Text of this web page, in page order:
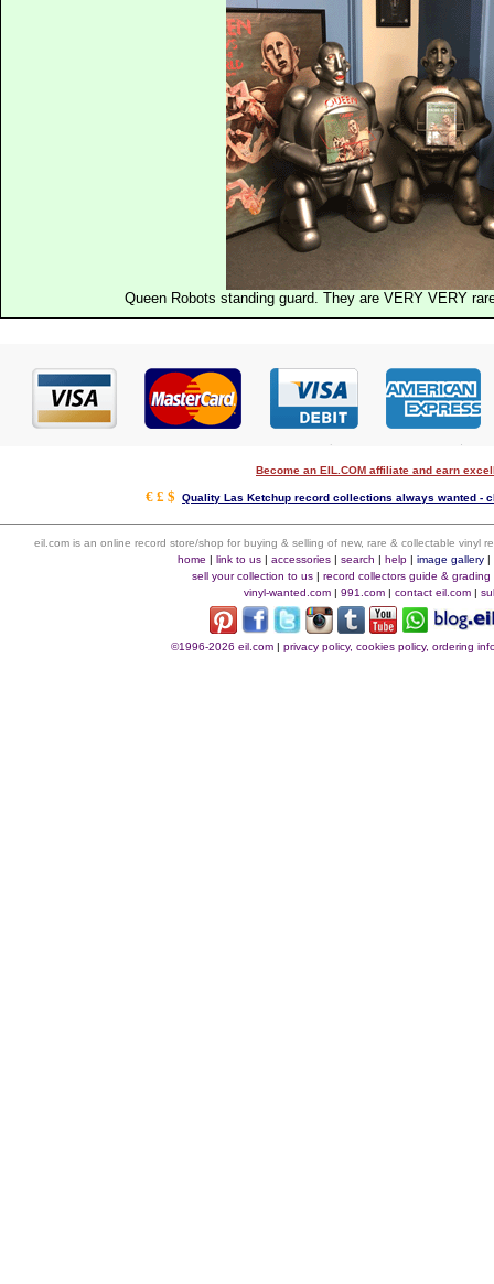
Queen Robots standing guard. They are VERY VERY
Become an EIL.COM affiliate and earn
€ £ $ Quality Las Ketchup record collections always wanted -
eil.com is an online record store/shop for buying & selling of new, rare & collectable vinyl
home |link to us |accessories |search |help |image gallery |
sell your collection to us |record collectors guide & grading
vinyl-wanted.com | 991.com | contact eil.com |
©1996-2026 eil.com |privacy policy, cookies policy, ordering